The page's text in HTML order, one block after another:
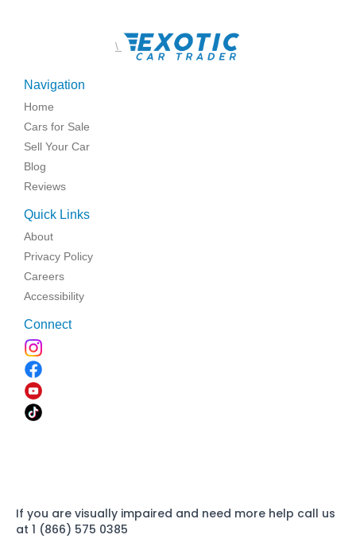
\
Navigation
Home
Cars for Sale
Sell Your Car
Blog
Reviews
Quick Links
About
Privacy Policy
Careers
Accessibility
Connect
If you are visually impaired and need more help call us
at 1 (866) 575 0385